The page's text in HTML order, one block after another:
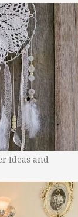
Ideas and